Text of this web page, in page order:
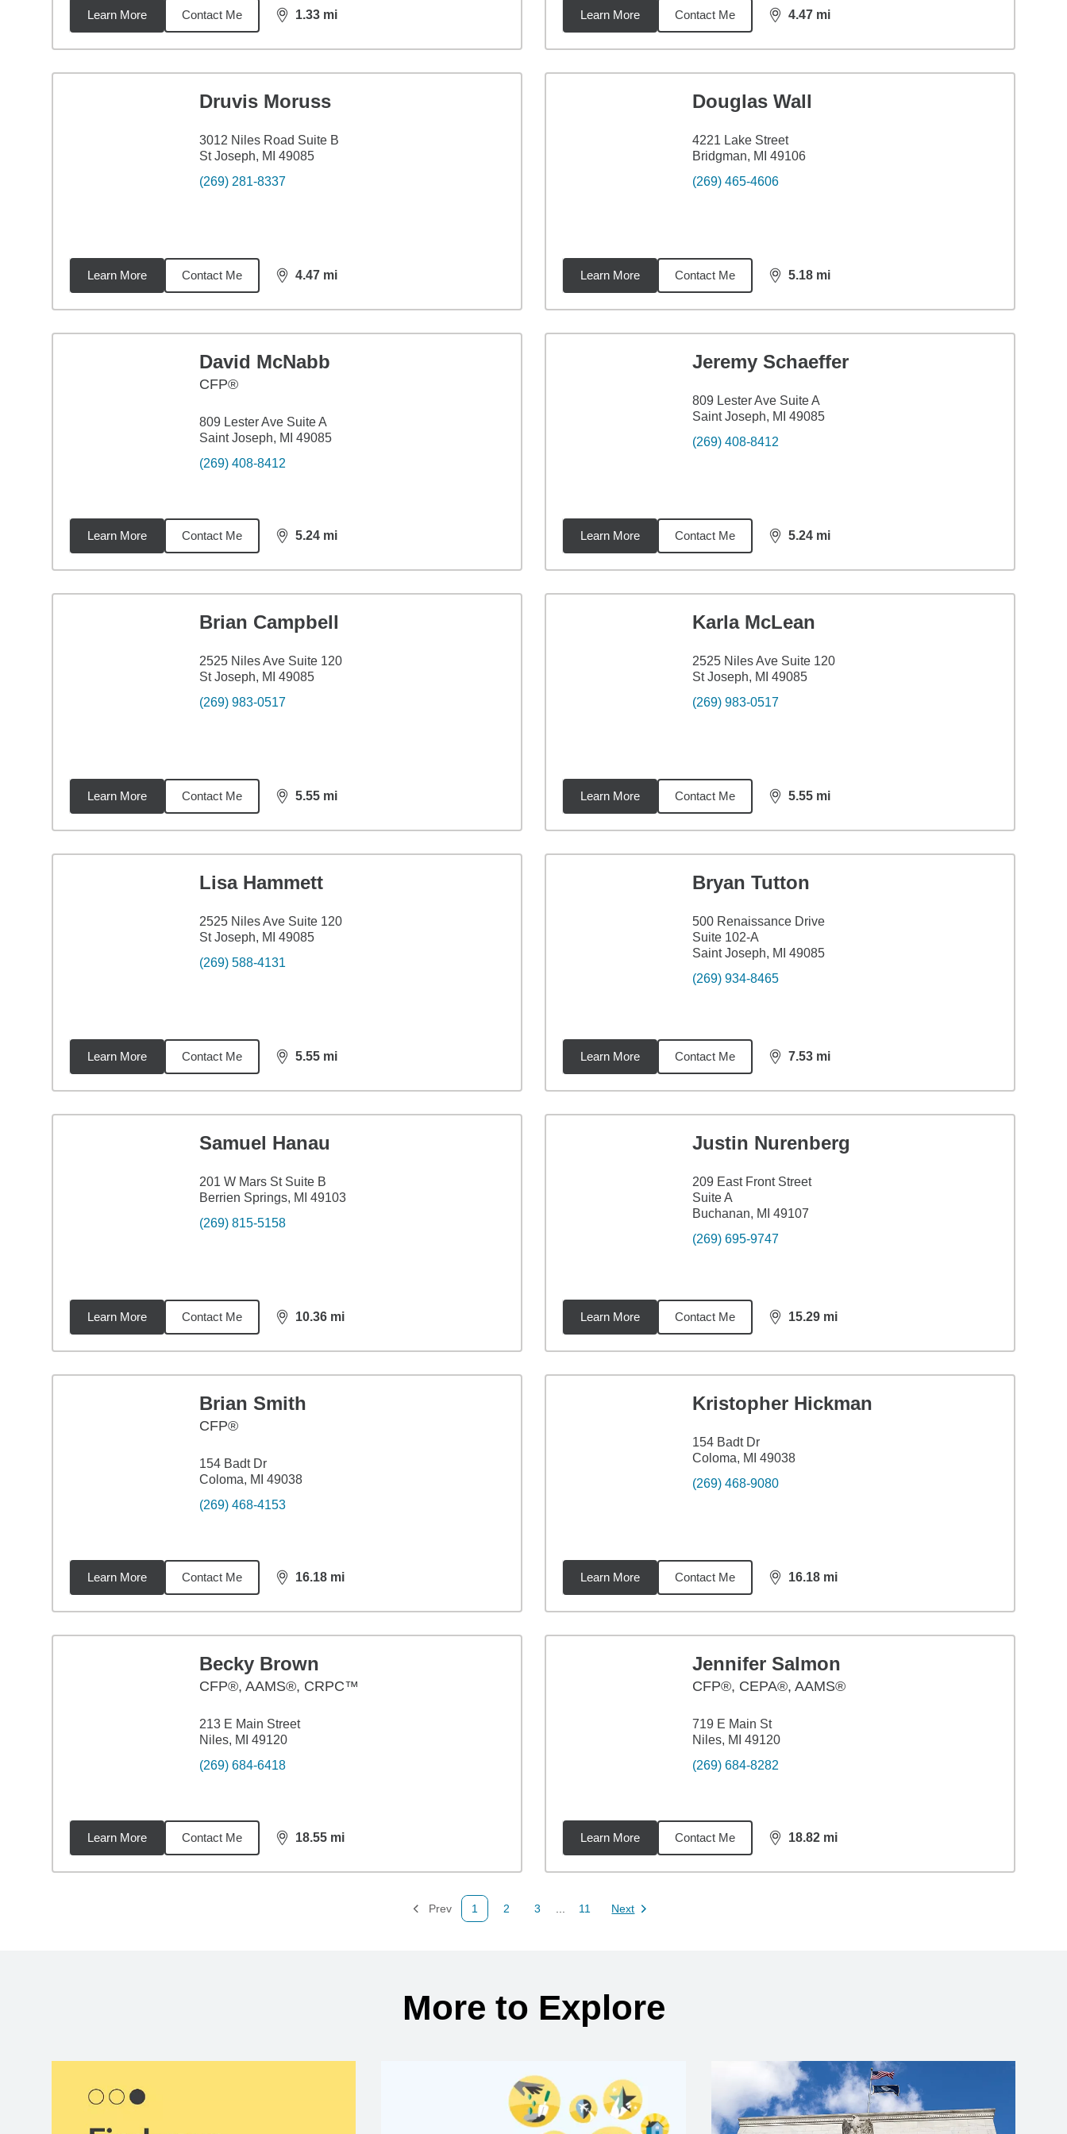
Learn More Contact Me 1.33 mi
distance,1.33 Learn More Contact Me 4.47 mi
distance,4.47
Druvis Moruss
3012 Niles Road Suite B
St Joseph, MI 49085
(269) 281-8337
Learn More Contact Me 4.47 mi
distance,4.47
Douglas Wall
4221 Lake Street
Bridgman, MI 49106
(269) 465-4606
Learn More Contact Me 5.18 mi
distance,5.18
David McNabb
CFP®
809 Lester Ave Suite A
Saint Joseph, MI 49085
(269) 408-8412
Learn More Contact Me 5.24 mi
distance,5.24
Jeremy Schaeffer
809 Lester Ave Suite A
Saint Joseph, MI 49085
(269) 408-8412
Learn More Contact Me 5.24 mi
distance,5.24
Brian Campbell
2525 Niles Ave Suite 120
St Joseph, MI 49085
(269) 983-0517
Learn More Contact Me 5.55 mi
distance,5.55
Karla McLean
2525 Niles Ave Suite 120
St Joseph, MI 49085
(269) 983-0517
Learn More Contact Me 5.55 mi
distance,5.55
Lisa Hammett
2525 Niles Ave Suite 120
St Joseph, MI 49085
(269) 588-4131
Learn More Contact Me 5.55 mi
distance,5.55
Bryan Tutton
500 Renaissance Drive
Suite 102-A
Saint Joseph, MI 49085
(269) 934-8465
Learn More Contact Me 7.53 mi
distance,7.53
Samuel Hanau
201 W Mars St Suite B
Berrien Springs, MI 49103
(269) 815-5158
Learn More Contact Me 10.36 mi
distance,10.36
Justin Nurenberg
209 East Front Street
Suite A
Buchanan, MI 49107
(269) 695-9747
Learn More Contact Me 15.29 mi
distance,15.29
Brian Smith
CFP®
154 Badt Dr
Coloma, MI 49038
(269) 468-4153
Learn More Contact Me 16.18 mi
distance,16.18
Kristopher Hickman
154 Badt Dr
Coloma, MI 49038
(269) 468-9080
Learn More Contact Me 16.18 mi
distance,16.18
Becky Brown
CFP®, AAMS®, CRPC™
213 E Main Street
Niles, MI 49120
(269) 684-6418
Learn More Contact Me 18.55 mi
distance,18.55
Jennifer Salmon
CFP®, CEPA®, AAMS®
719 E Main St
Niles, MI 49120
(269) 684-8282
Learn More Contact Me 18.82 mi
distance,18.82
Prev
Page
1
Page
2
Page
3
Page
11 Next
Page
More to Explore